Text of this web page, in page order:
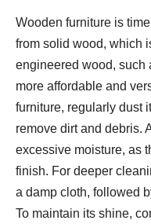
Wooden furniture is
from solid wood, which
engineered wood, such
more affordable and
furniture, regularly dust
remove dirt and debris.
excessive moisture, as
finish. For deeper
a damp cloth, followed
To maintain its shine,